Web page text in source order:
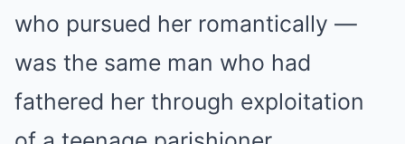
who pursued her romantically —
was the same man who had
fathered her through exploitation